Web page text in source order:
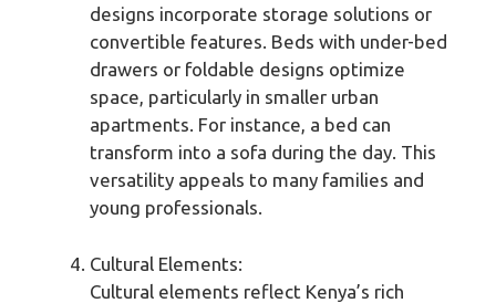
designs incorporate storage solutions or
convertible features. Beds with under-bed
drawers or foldable designs optimize
space, particularly in smaller urban
apartments. For instance, a bed can
transform into a sofa during the day. This
versatility appeals to many families and
young professionals.
Cultural Elements:
Cultural elements reflect Kenya’s rich